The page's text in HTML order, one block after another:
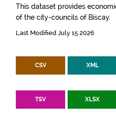
This dataset provides
of the city-councils of Biscay.
Last Modified July 15 2026
CSV XML
TSV XLSX